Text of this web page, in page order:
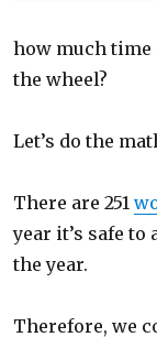
how much time
the wheel?
Let’s do the
There are 251
year it’s safe to
the year.
Therefore, we